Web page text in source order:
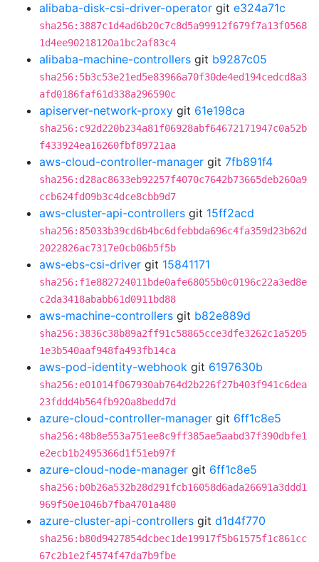
alibaba-disk-csi-driver-operator git e324a71c
sha256:3887c1d4ad6b20c7c8d5a99912f679f7a13f0568
1d4ee90218120a1bc2af83c4
alibaba-machine-controllers git b9287c05
sha256:5b3c53e21ed5e83966a70f30de4ed194cedcd8a3
afd0186faf61d338a296590c
apiserver-network-proxy git 61e198ca
sha256:c92d220b234a81f06928abf64672171947c0a52b
f433924ea16260fbf89721aa
aws-cloud-controller-manager git 7fb891f4
sha256:d28ac8633eb92257f4070c7642b73665deb260a9
ccb624fd09b3c4dce8cbb9d7
aws-cluster-api-controllers git 15ff2acd
sha256:85033b39cd6b4bc6dfebbda696c4fa359d23b62d
2022826ac7317e0cb06b5f5b
aws-ebs-csi-driver git 15841171
sha256:f1e882724011bde0afe68055b0c0196c22a3ed8e
c2da3418ababb61d0911bd88
aws-machine-controllers git b82e889d
sha256:3836c38b89a2ff91c58865cce3dfe3262c1a5205
1e3b540aaf948fa493fb14ca
aws-pod-identity-webhook git 6197630b
sha256:e01014f067930ab764d2b226f27b403f941c6dea
23fddd4b564fb920a8bedd7d
azure-cloud-controller-manager git 6ff1c8e5
sha256:48b8e553a751ee8c9ff385ae5aabd37f390dbfe1
e2ecb1b2495366d1f51eb97f
azure-cloud-node-manager git 6ff1c8e5
sha256:b0b26a532b28d291fcb16058d6ada26691a3ddd1
969f50e1046b7fba4701a480
azure-cluster-api-controllers git d1d4f770
sha256:b80d9427854dcbec1de19917f5b61575f1c861cc
67c2b1e2f4574f47da7b9fbe